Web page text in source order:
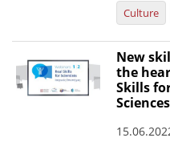
Publications for Libraries
Informational Publications
News & Information
Culture
New
the
Skills
Sciences